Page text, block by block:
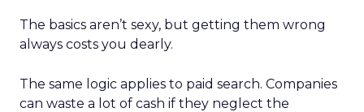
The basics aren’t sexy, but getting them wrong
always costs you dearly.
The same logic applies to paid search. Companies
can waste a lot of cash if they neglect the